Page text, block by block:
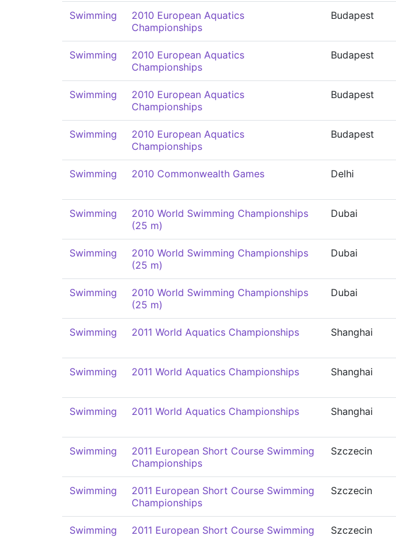
Swimming
2010 European Aquatics
Championships
Budapest
Swimming
2010 European Aquatics
Championships
Budapest
Swimming
2010 European Aquatics
Championships
Budapest
Swimming
2010 European Aquatics
Championships
Budapest
Swimming 2010 Commonwealth Games Delhi
Swimming
2010 World Swimming Championships
(25 m)
Dubai
Swimming
2010 World Swimming Championships
(25 m)
Dubai
Swimming
2010 World Swimming Championships
(25 m)
Dubai
Swimming 2011 World Aquatics Championships
Shanghai
Swimming 2011 World Aquatics Championships
Shanghai
Swimming 2011 World Aquatics Championships
Shanghai
Swimming
2011 European Short Course Swimming
Championships
Szczecin
Swimming
2011 European Short Course Swimming
Championships
Szczecin
Swimming
2011 European Short Course Swimming
Szczecin